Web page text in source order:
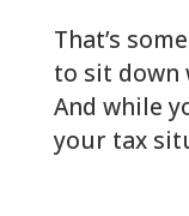
That’s
to sit down
And while
your tax